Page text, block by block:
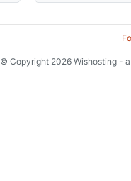
© Copyright 2026 Wishosting - a